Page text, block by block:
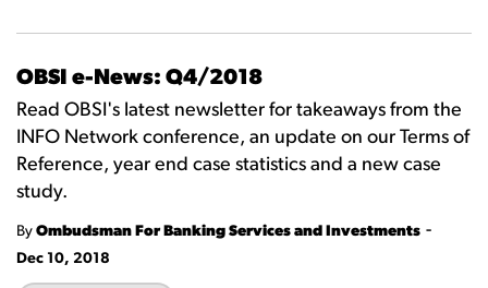
OBSI e-News: Q4/2018
Read OBSI's latest newsletter for takeaways from the
INFO Network conference, an update on our Terms of
Reference, year end case statistics and a new case
study.
By Ombudsman For Banking Services and Investments -
Dec 10, 2018